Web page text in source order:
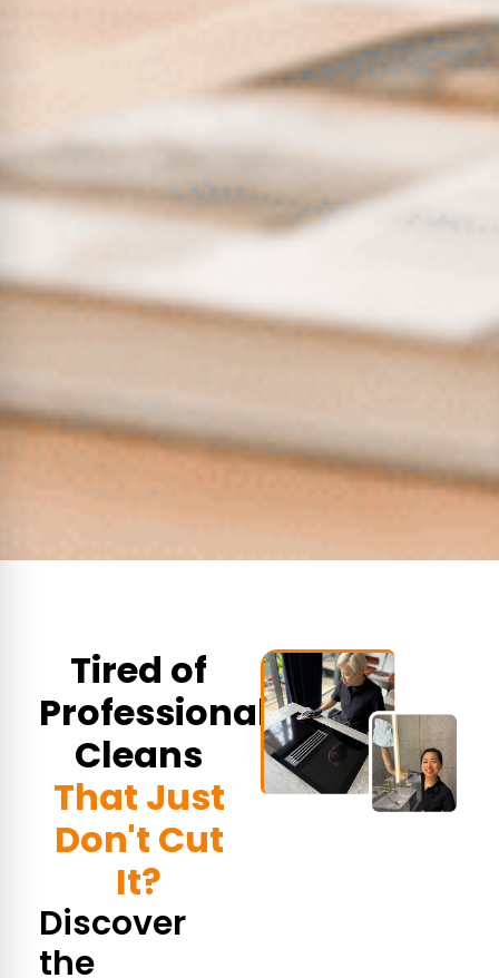
Tired of
Professional
Cleans
That Just
Don't Cut
It?
Discover
the